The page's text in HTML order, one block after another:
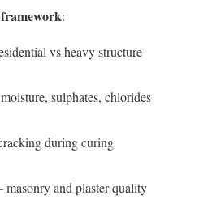
:
vs heavy structure
sulphates, chlorides
during curing
masonry and plaster quality